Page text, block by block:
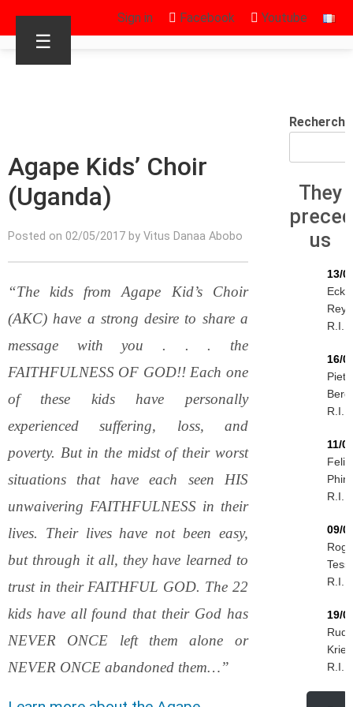
Sign in Facebook Youtube
☰
Agape Kids’ Choir
(Uganda)
Posted on 02/05/2017 by Vitus Danaa Abobo
“The kids from Agape Kid’s Choir
(AKC) have a strong desire to share a
message with you . . . the
FAITHFULNESS OF GOD!! Each one
of these kids have personally
experienced suffering, loss, and
poverty. But in the midst of their worst
situations that have each seen HIS
unwaivering FAITHFULNESS in their
lives. Their lives have not been easy,
but through it all, they have learned to
trust in their FAITHFUL GOD. The 22
kids have all found that their God has
NEVER ONCE left them alone or
NEVER ONCE abandoned them…”
They
us
13/
R.I.P.
16/
Piet
R.I.P.
11/
Felix
Phiri
R.I.P.
09/
R.I.P.
19/
R.I.P.